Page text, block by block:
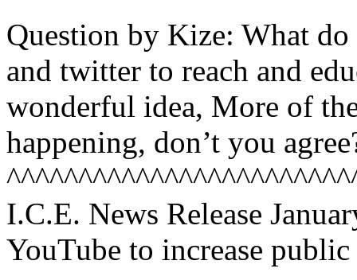
Question by Kize: What
and twitter to reach and
wonderful idea, More of
happening, don’t you
I.C.E. News Release
YouTube to increase